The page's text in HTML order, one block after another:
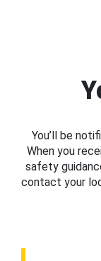
You’ll be
When you
safety
contact your